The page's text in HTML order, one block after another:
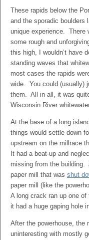
These rapids below the
and the sporadic boulders
unique experience. There
some rough and
this high, I wouldn’t have
standing waves that
most cases the rapids
wide. You could (usually)
them. All in all, it was
Wisconsin River
At the base of a long
things would settle down
upstream on the millrace
It had a beat-up and
missing from the building.
paper mill that was shut
paper mill (like the
A long crack ran up one
it had a huge gaping hole
After the powerhouse, the
uninteresting with mostly